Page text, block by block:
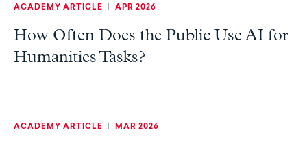
ACADEMY ARTICLE | APR 2026
How Often Does the Public Use AI for
Humanities Tasks?
ACADEMY ARTICLE | MAR 2026